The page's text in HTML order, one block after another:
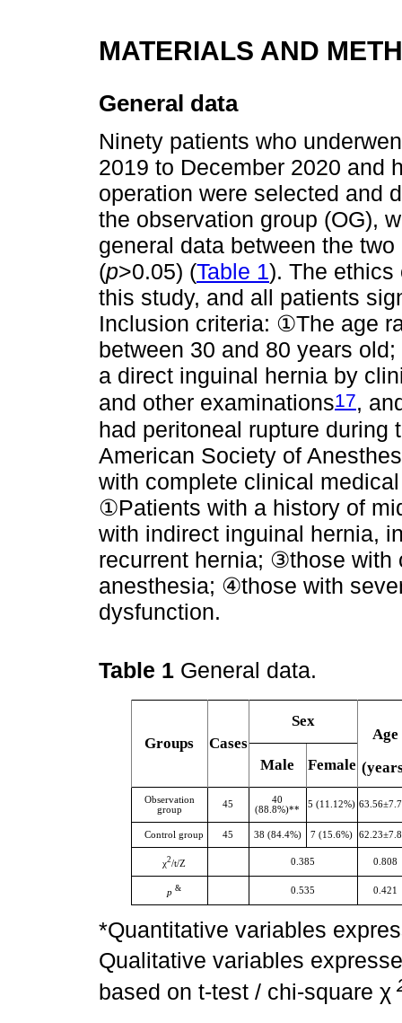
MATERIALS AND
General data
Ninety patients who
2019 to December 2020 and
operation were selected and
the observation group (OG),
general data between the
(p>0.05) (Table 1). The ethics
this study, and all patients
Inclusion criteria: ①The age
between 30 and 80 years
a direct inguinal hernia by
and other examinations17,
had peritoneal rupture
American Society of
with complete clinical
①Patients with a history of
with indirect inguinal hernia,
recurrent hernia; ③those with
anesthesia; ④those with
dysfunction.
Table 1 General data.
Groups Cases
Sex
Age
Male Female
Observation
group
45
40
(88.8%)**
5 (11.12%)
Control group 45 38 (84.4%) 7 (15.6%)
χ2/t/Z 0.385 0.808
p & 0.535 0.421
*Quantitative variables
Qualitative variables
based on t-test / chi-square χ